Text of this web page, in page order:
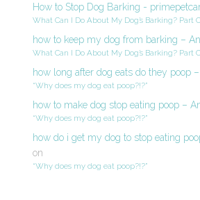
How to Stop Dog Barking -
What Can I Do About My Dog’s Barking? Part
how to keep my dog from barking –
What Can I Do About My Dog’s Barking? Part
how long after dog eats do they poop
“Why does my dog eat poop?!?”
how to make dog stop eating poop –
“Why does my dog eat poop?!?”
how do i get my dog to stop eating
on
“Why does my dog eat poop?!?”